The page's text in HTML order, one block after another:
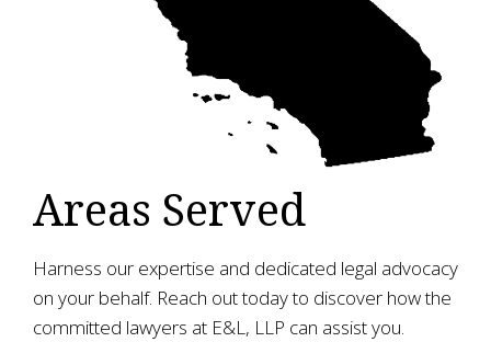
Areas Served
Harness our expertise and dedicated legal advocacy
on your behalf. Reach out today to discover how the
committed lawyers at E&L, LLP can assist you.